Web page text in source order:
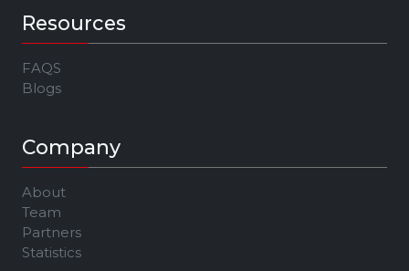
Resources
FAQS
Blogs
Company
About
Team
Partners
Statistics